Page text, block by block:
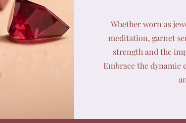
Whether worn as
meditation, garnet
strength and the
Embrace the dynamic